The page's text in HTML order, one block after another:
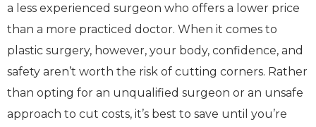
a less experienced surgeon who offers a lower price
than a more practiced doctor. When it comes to
plastic surgery, however, your body, confidence, and
safety aren’t worth the risk of cutting corners. Rather
than opting for an unqualified surgeon or an unsafe
approach to cut costs, it’s best to save until you’re